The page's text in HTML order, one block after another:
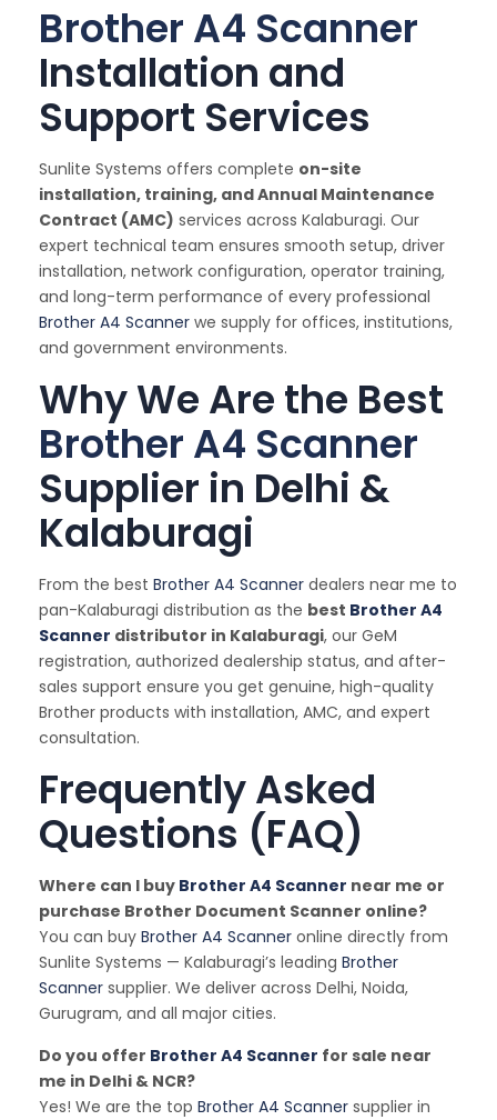
Brother A4 Scanner
Installation and
Support Services
Sunlite Systems offers complete on-site
installation, training, and Annual Maintenance
Contract (AMC) services across Kalaburagi. Our
expert technical team ensures smooth setup, driver
installation, network configuration, operator training,
and long-term performance of every professional
Brother A4 Scanner we supply for offices, institutions,
and government environments.
Why We Are the Best
Brother A4 Scanner
Supplier in Delhi &
Kalaburagi
From the best Brother A4 Scanner dealers near me to
pan-Kalaburagi distribution as the best Brother A4
Scanner distributor in Kalaburagi, our GeM
registration, authorized dealership status, and after-
sales support ensure you get genuine, high-quality
Brother products with installation, AMC, and expert
consultation.
Frequently Asked
Questions (FAQ)
Where can I buy Brother A4 Scanner near me or
purchase Brother Document Scanner online?
You can buy Brother A4 Scanner online directly from
Sunlite Systems — Kalaburagi’s leading Brother
Scanner supplier. We deliver across Delhi, Noida,
Gurugram, and all major cities.
Do you offer Brother A4 Scanner for sale near
me in Delhi & NCR?
Yes! We are the top Brother A4 Scanner supplier in